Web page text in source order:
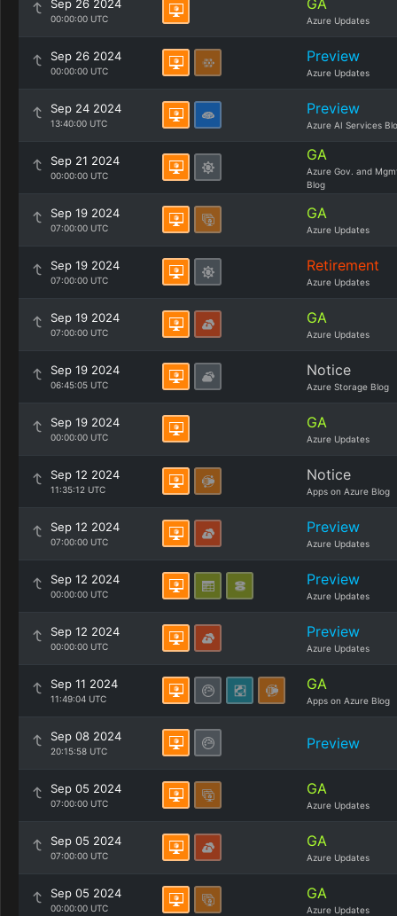
Sep 26 2024
00:00:00 UTC
GA
Azure Updates
Sep 26 2024
00:00:00 UTC
Preview
Azure Updates
Sep 24 2024
13:40:00 UTC
Preview
Azure AI Services
Sep 21 2024
00:00:00 UTC
GA
Azure Gov. and
Blog
Sep 19 2024
07:00:00 UTC
GA
Azure Updates
Sep 19 2024
07:00:00 UTC
Retirement
Azure Updates
Sep 19 2024
07:00:00 UTC
GA
Azure Updates
Sep 19 2024
06:45:05 UTC
Notice
Azure Storage Blog
Sep 19 2024
00:00:00 UTC
GA
Azure Updates
Sep 12 2024
11:35:12 UTC
Notice
Apps on Azure Blog
Sep 12 2024
07:00:00 UTC
Preview
Azure Updates
Sep 12 2024
00:00:00 UTC
Preview
Azure Updates
Sep 12 2024
00:00:00 UTC
Preview
Azure Updates
Sep 11 2024
11:49:04 UTC
GA
Apps on Azure Blog
Sep 08 2024
20:15:58 UTC Preview
Sep 05 2024
07:00:00 UTC
GA
Azure Updates
Sep 05 2024
07:00:00 UTC
GA
Azure Updates
Sep 05 2024
00:00:00 UTC
GA
Azure Updates